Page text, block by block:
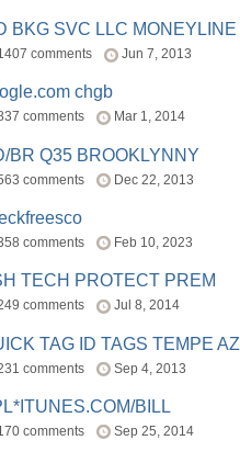
BKG SVC LLC MONEYLINE
comments Jun 7, 2013
chgb
comments Mar 1, 2014
BR Q35 BROOKLYNNY
comments Dec 22, 2013
comments Feb 10, 2023
TECH PROTECT PREM
comments Jul 8, 2014
TAG ID TAGS TEMPE AZ
comments Sep 4, 2013
BILL
comments Sep 25, 2014